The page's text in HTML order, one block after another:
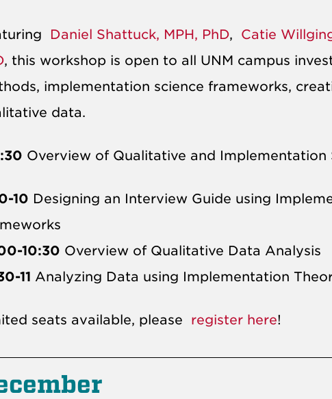
Daniel Shattuck, MPH, PhD, Catie
, this workshop is open to all UNM campus
implementation science frameworks,
data.
Overview of Qualitative and Implementation
10 Designing an Interview Guide using
10:30 Overview of Qualitative Data Analysis​
11 Analyzing Data using Implementation
seats available, please register here!